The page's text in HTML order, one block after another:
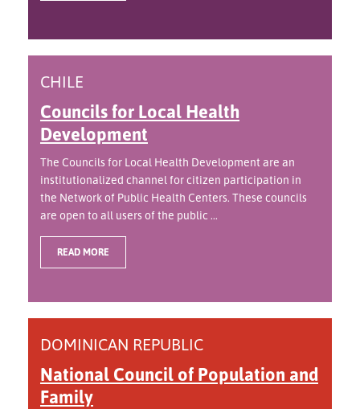
CHILE
Councils for Local Health
Development
The Councils for Local Health Development are an
institutionalized channel for citizen participation in
the Network of Public Health Centers. These councils
are open to all users of the public ...
READ MORE
DOMINICAN REPUBLIC
National Council of Population and
Family